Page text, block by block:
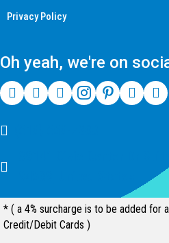
Privacy Policy
Oh yeah, we're on
39141 Civic Center Dr
* ( a 4% surcharge is to be added for
Credit/Debit Cards )